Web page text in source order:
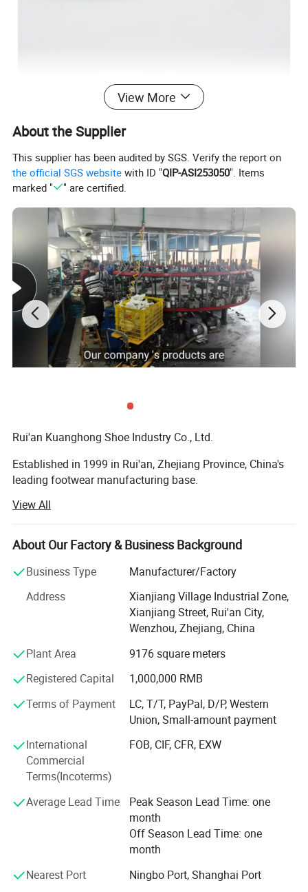
View More
About the Supplier
This supplier has been audited by SGS. Verify the report on
the official SGS website with ID "QIP-ASI253050". Items
marked "
" are certified.
Rui'an Kuanghong Shoe Industry Co., Ltd.
Established in 1999 in Rui'an, Zhejiang Province, China's
leading footwear manufacturing base.
Specializes in the production and sales of various
footwear types, including casual shoes, sports shoes, high
heels, and functional shoes, offering full customization
solutions.
Core CompetenciesFull Customization Capability
1. Accept any design configuration (material, color, logo,
Mold Development Advantage
1. Strategic partnerships with leading mold factories
industry average.
1. Industry-leading R&D team specializing in original
design development.
2. Rapid prototyping support: Concept-to-prototype
realization within 72 hours from scratch.
Design Confirmation → Material Approval → Sample
View All
About Our Factory & Business Background
Business Type
Manufacturer/Factory
Address
Xianjiang Village Industrial Zone,
Xianjiang Street, Rui'an City,
Wenzhou, Zhejiang, China
Plant Area
9176 square meters
Registered Capital
1,000,000 RMB
Terms of Payment
LC, T/T, PayPal, D/P, Western
Union, Small-amount payment
International
Commercial
Terms(Incoterms)
FOB, CIF, CFR, EXW
Average Lead Time
Peak Season Lead Time: one
month
Off Season Lead Time: one
month
Nearest Port
Ningbo Port, Shanghai Port